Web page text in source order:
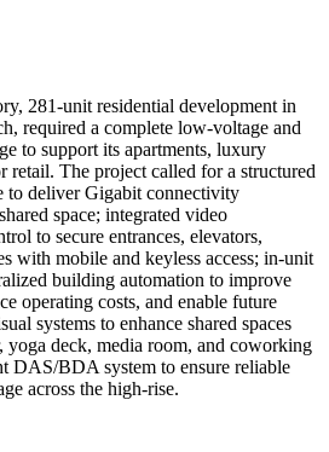
281-unit residential development in
required a complete low-voltage and
to support its apartments, luxury
retail. The project called for a structured
to deliver Gigabit connectivity
space; integrated video
to secure entrances, elevators,
with mobile and keyless access; in-unit
building automation to improve
operating costs, and enable future
systems to enhance shared spaces
yoga deck, media room, and coworking
DAS/BDA system to ensure reliable
across the high-rise.